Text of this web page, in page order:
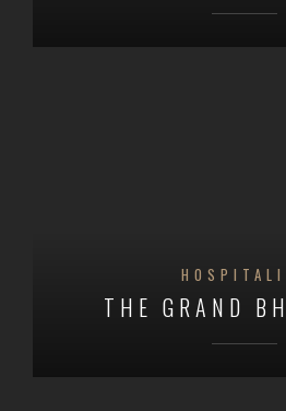
THE GRAND